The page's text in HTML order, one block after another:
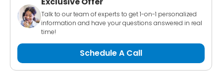
Talk to our team of experts to get 1-on-1 personalized
information and have your questions answered in real
time!
Schedule A Call